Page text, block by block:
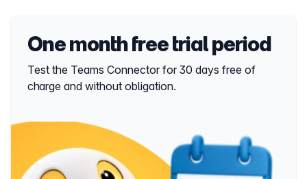
One month free trial period
Test the Teams Connector for 30 days free of
charge and without obligation.